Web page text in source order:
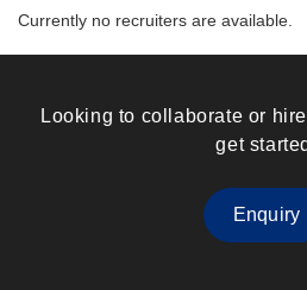
Currently no recruiters are available.
Looking to collaborate or
get
Enquiry